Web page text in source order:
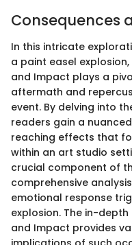
Consequences
In this intricate
a paint easel
and Impact plays a
aftermath and
event. By delving into
readers gain a
reaching effects that
within an art studio
crucial component of
comprehensive
emotional response
explosion. The in-
and Impact provides